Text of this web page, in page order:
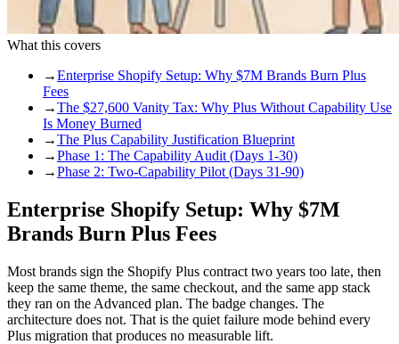
What this covers
→Enterprise Shopify Setup: Why $7M Brands Burn Plus
Fees
→The $27,600 Vanity Tax: Why Plus Without Capability Use
Is Money Burned
→The Plus Capability Justification Blueprint
→Phase 1: The Capability Audit (Days 1-30)
→Phase 2: Two-Capability Pilot (Days 31-90)
Enterprise Shopify Setup: Why $7M
Brands Burn Plus Fees
Most brands sign the Shopify Plus contract two years too late, then
keep the same theme, the same checkout, and the same app stack
they ran on the Advanced plan. The badge changes. The
architecture does not. That is the quiet failure mode behind every
Plus migration that produces no measurable lift.